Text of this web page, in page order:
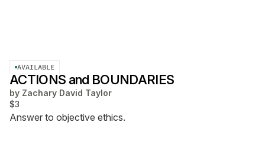
AVAILABLE
ACTIONS and BOUNDARIES
by Zachary David Taylor
$3
Answer to objective ethics.